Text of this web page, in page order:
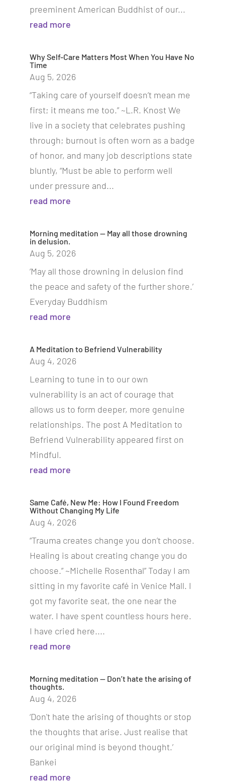
preeminent American Buddhist of our...
read more
Why Self-Care Matters Most When You Have No
Time
Aug 5, 2026
“Taking care of yourself doesn’t mean me
first; it means me too.” ~L.R. Knost We
live in a society that celebrates pushing
through; burnout is often worn as a badge
of honor, and many job descriptions state
bluntly, “Must be able to perform well
under pressure and...
read more
Morning meditation — May all those drowning
in delusion.
Aug 5, 2026
‘May all those drowning in delusion find
the peace and safety of the further shore.’
Everyday Buddhism
read more
A Meditation to Befriend Vulnerability
Aug 4, 2026
Learning to tune in to our own
vulnerability is an act of courage that
allows us to form deeper, more genuine
relationships. The post A Meditation to
Befriend Vulnerability appeared first on
Mindful.
read more
Same Café, New Me: How I Found Freedom
Without Changing My Life
Aug 4, 2026
“Trauma creates change you don’t choose.
Healing is about creating change you do
choose.” ~Michelle Rosenthal” Today I am
sitting in my favorite café in Venice Mall. I
got my favorite seat, the one near the
water. I have spent countless hours here.
I have cried here....
read more
Morning meditation — Don’t hate the arising of
thoughts.
Aug 4, 2026
‘Don't hate the arising of thoughts or stop
the thoughts that arise. Just realise that
our original mind is beyond thought.’
Bankei
read more